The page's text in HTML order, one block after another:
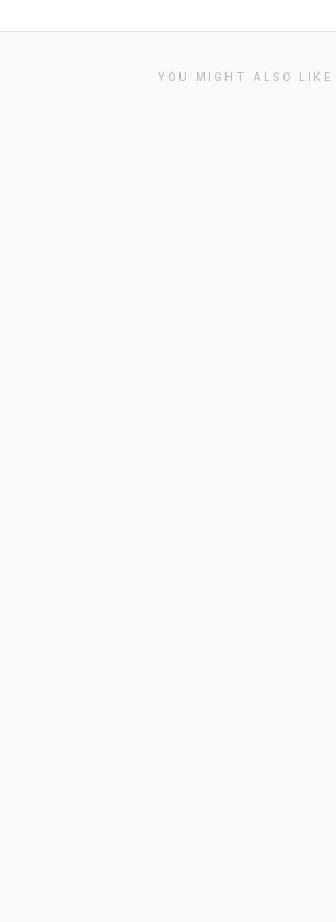
YOU MIGHT ALSO LIKE